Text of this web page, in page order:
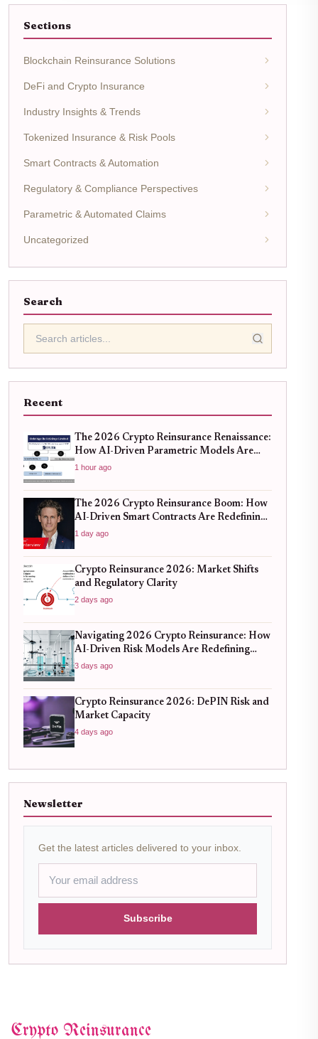
Sections
Blockchain Reinsurance Solutions
DeFi and Crypto Insurance
Industry Insights & Trends
Tokenized Insurance & Risk Pools
Smart Contracts & Automation
Regulatory & Compliance Perspectives
Parametric & Automated Claims
Uncategorized
Search
Recent
The 2026 Crypto Reinsurance Renaissance:
How AI-Driven Parametric Models Are
Redefining Risk Mitigation
1 hour ago
The 2026 Crypto Reinsurance Boom: How
AI-Driven Smart Contracts Are Redefining
DeFi Risk Management
1 day ago
Crypto Reinsurance 2026: Market Shifts
and Regulatory Clarity
2 days ago
Navigating 2026 Crypto Reinsurance: How
AI-Driven Risk Models Are Redefining
Capital Efficiency
3 days ago
Crypto Reinsurance 2026: DePIN Risk and
Market Capacity
4 days ago
Newsletter
Get the latest articles delivered to your inbox.
Subscribe
Crypto Reinsurance